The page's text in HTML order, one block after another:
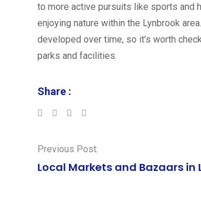
to more active pursuits like sports and
enjoying nature within the Lynbrook
developed over time, so it’s worth
parks and facilities.
Share :
LinkedIn
Previous Post:
Local Markets and Bazaars in